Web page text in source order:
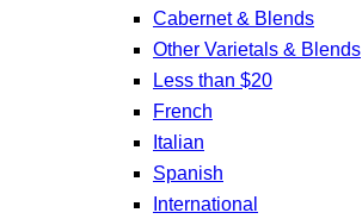
Cabernet & Blends
Other Varietals & Blends
Less than $20
French
Italian
Spanish
International